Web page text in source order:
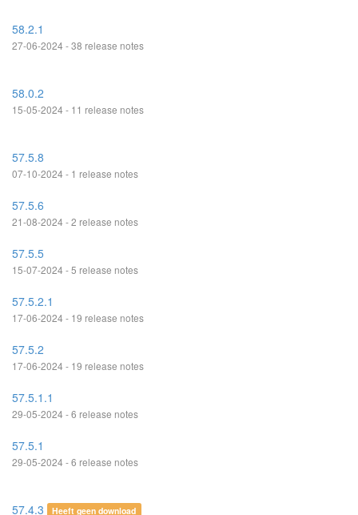
58.2.1
27-06-2024 - 38 release notes
58.0.2
15-05-2024 - 11 release notes
57.5.8
07-10-2024 - 1 release notes
57.5.6
21-08-2024 - 2 release notes
57.5.5
15-07-2024 - 5 release notes
57.5.2.1
17-06-2024 - 19 release notes
57.5.2
17-06-2024 - 19 release notes
57.5.1.1
29-05-2024 - 6 release notes
57.5.1
29-05-2024 - 6 release notes
57.4.3 Heeft geen download